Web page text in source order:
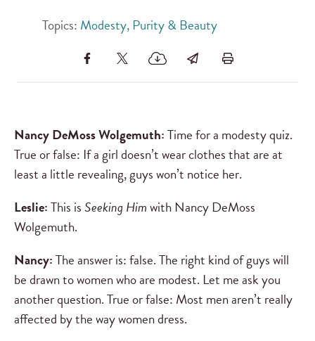
Topics: Modesty, Purity & Beauty
Nancy DeMoss Wolgemuth:Time for a modesty quiz.
True or false: If a girl doesn’t wear clothes that are at
least a little revealing, guys won’t notice her.
Leslie:This isSeeking Himwith Nancy DeMoss
Wolgemuth.
Nancy:The answer is: false. The right kind of guys will
be drawn to women who are modest. Let me ask you
another question. True or false: Most men aren’t really
affected by the way women dress.